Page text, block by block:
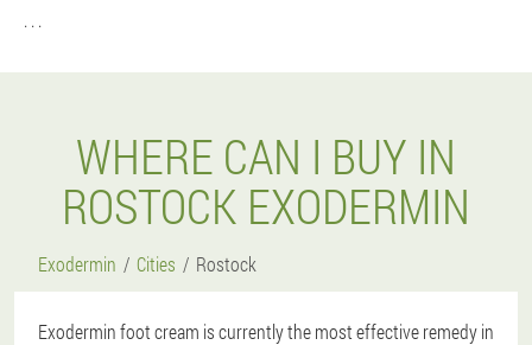
. . .
WHERE CAN I BUY IN
ROSTOCK EXODERMIN
Exodermin Cities Rostock
Exodermin foot cream is currently the most effective remedy in